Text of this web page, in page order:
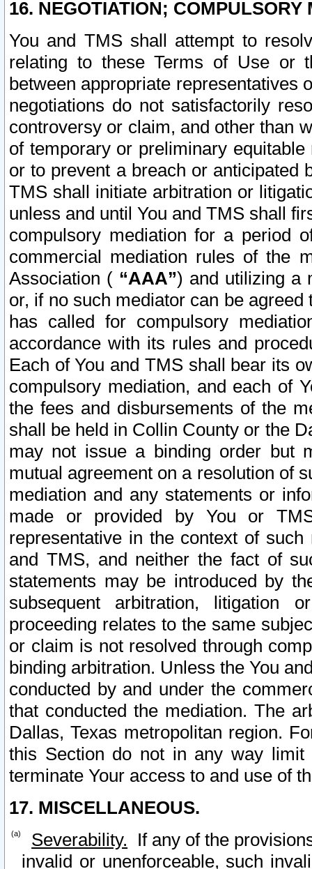
16. NEGOTIATION; COMPULSORY
You and TMS shall attempt to
relating to these Terms of Use or
between appropriate representatives
negotiations do not satisfactorily
controversy or claim, and other than
of temporary or preliminary
or to prevent a breach or anticipated
TMS shall initiate arbitration or
unless and until You and TMS shall
compulsory mediation for a period
commercial mediation rules of the
Association ( “AAA”) and utilizing a
or, if no such mediator can be
has called for compulsory
accordance with its rules and
Each of You and TMS shall bear its
compulsory mediation, and each of
the fees and disbursements of the
shall be held in Collin County or the
may not issue a binding order but
mutual agreement on a resolution of
mediation and any statements or
made or provided by You or
representative in the context of
and TMS, and neither the fact of
statements may be introduced by
subsequent arbitration, litigation
proceeding relates to the same
or claim is not resolved through
binding arbitration. Unless the You
conducted by and under the
that conducted the mediation. The
Dallas, Texas metropolitan region.
this Section do not in any way
terminate Your access to and use of
17. MISCELLANEOUS.
Severability. If any of the
invalid or unenforceable, such